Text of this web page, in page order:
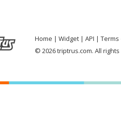
Home Widget API
Terms
© 2026 triptrus.com. All